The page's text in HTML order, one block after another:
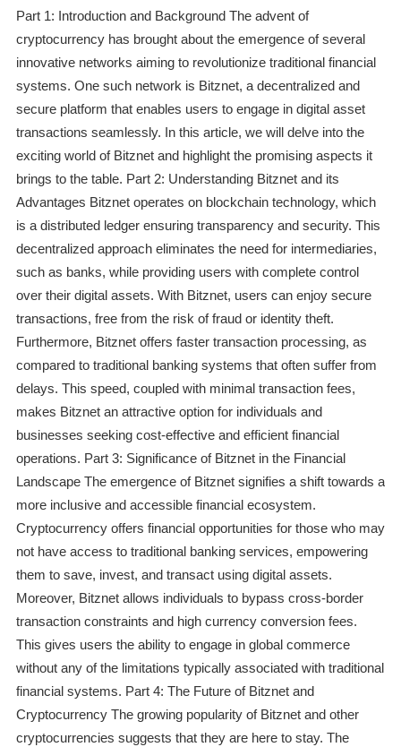
Part 1: Introduction and Background The advent of
cryptocurrency has brought about the emergence of several
innovative networks aiming to revolutionize traditional financial
systems. One such network is Bitznet, a decentralized and
secure platform that enables users to engage in digital asset
transactions seamlessly. In this article, we will delve into the
exciting world of Bitznet and highlight the promising aspects it
brings to the table. Part 2: Understanding Bitznet and its
Advantages Bitznet operates on blockchain technology, which
is a distributed ledger ensuring transparency and security. This
decentralized approach eliminates the need for intermediaries,
such as banks, while providing users with complete control
over their digital assets. With Bitznet, users can enjoy secure
transactions, free from the risk of fraud or identity theft.
Furthermore, Bitznet offers faster transaction processing, as
compared to traditional banking systems that often suffer from
delays. This speed, coupled with minimal transaction fees,
makes Bitznet an attractive option for individuals and
businesses seeking cost-effective and efficient financial
operations. Part 3: Significance of Bitznet in the Financial
Landscape The emergence of Bitznet signifies a shift towards a
more inclusive and accessible financial ecosystem.
Cryptocurrency offers financial opportunities for those who may
not have access to traditional banking services, empowering
them to save, invest, and transact using digital assets.
Moreover, Bitznet allows individuals to bypass cross-border
transaction constraints and high currency conversion fees.
This gives users the ability to engage in global commerce
without any of the limitations typically associated with traditional
financial systems. Part 4: The Future of Bitznet and
Cryptocurrency The growing popularity of Bitznet and other
cryptocurrencies suggests that they are here to stay. The